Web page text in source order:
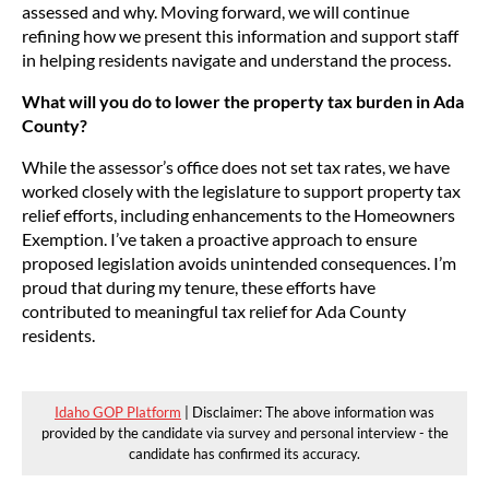
assessed and why. Moving forward, we will continue
refining how we present this information and support staff
in helping residents navigate and understand the process.
What will you do to lower the property tax burden in Ada
County?
While the assessor’s office does not set tax rates, we have
worked closely with the legislature to support property tax
relief efforts, including enhancements to the Homeowners
Exemption. I’ve taken a proactive approach to ensure
proposed legislation avoids unintended consequences. I’m
proud that during my tenure, these efforts have
contributed to meaningful tax relief for Ada County
residents.
Idaho GOP Platform | Disclaimer: The above information was
provided by the candidate via survey and personal interview - the
candidate has confirmed its accuracy.